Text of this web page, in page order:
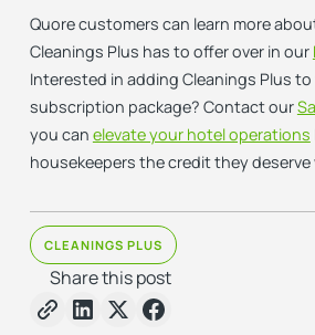
Quore customers can learn more
Cleanings Plus has to offer over in our
Interested in adding Cleanings Plus
subscription package? Contact our
you can elevate your hotel operations
housekeepers the credit they deserve
CLEANINGS PLUS
Share this post